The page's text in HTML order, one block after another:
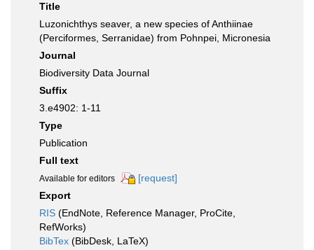
Title
Luzonichthys seaver, a new species of Anthiinae
(Perciformes, Serranidae) from Pohnpei, Micronesia
Journal
Biodiversity Data Journal
Suffix
3.e4902: 1-11
Type
Publication
Full text
Available for editors
[request]
Export
RIS (EndNote, Reference Manager, ProCite,
RefWorks)
BibTex (BibDesk, LaTeX)